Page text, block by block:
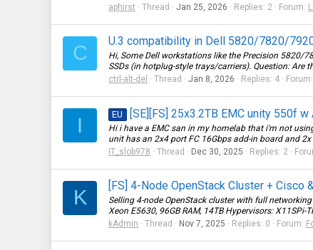
aphirst
Thread Jan 25, 2026 Replies: 2 Forum:
C
U.3 compatibility in Dell 5820/7820/
Hi, Some Dell workstations like the Precision 5820/
SSDs (in hotplug-style trays/carriers). Question: Are
ctrl-alt-del
Thread Jan 8, 2026 Replies: 4 Forum:
I EU [SE][FS] 25x3.2TB EMC unity 550f
Hi i have a EMC san in my homelab that i'm not
unit has an 2x4 port FC 16Gbps add-in board and
IT_slob978
Thread Dec 30, 2025 Replies: 2
K
[FS] 4-Node OpenStack Cluster + Cisco
Selling 4-node OpenStack cluster with full
Xeon E5630, 96GB RAM, 14TB Hypervisors: X11SPi-
kAdmin
Thread Nov 7, 2025 Replies: 0 Forum: